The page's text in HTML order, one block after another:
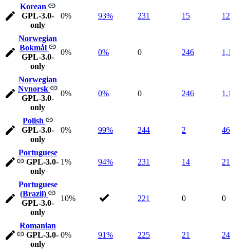
Korean
GPL-3.0-
only
0% 93% 231 15
Norwegian
Bokmål
GPL-3.0-
only
0% 0% 0 246
Norwegian
Nynorsk
GPL-3.0-
only
0% 0% 0 246
Polish
GPL-3.0-
only
0% 99% 244 2 46
Portuguese
GPL-3.0-
only
1% 94% 231 14
Portuguese
(Brazil)
GPL-3.0-
only
10% 221 0 0
Romanian
GPL-3.0-
only
0% 91% 225 21